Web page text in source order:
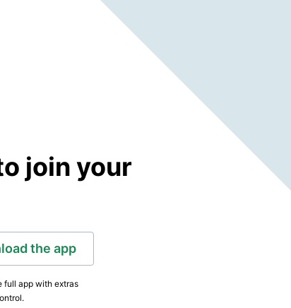
join your
the app
full app with extras